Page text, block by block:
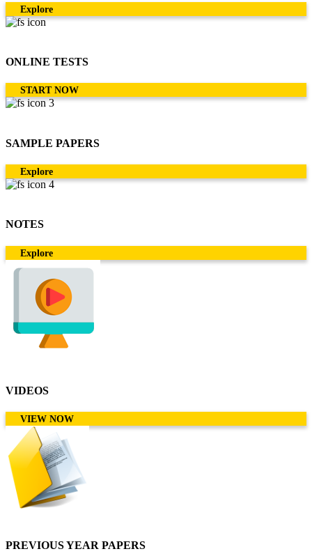
Explore
ONLINE TESTS
START NOW
SAMPLE PAPERS
Explore
NOTES
Explore
VIDEOS
VIEW NOW
PREVIOUS YEAR PAPERS